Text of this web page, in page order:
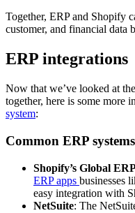
Together, ERP and Shopify
customer, and financial data
ERP integrations
Now that we’ve looked at
together, here is some more
system:
Common ERP
Shopify’s Global
ERP apps businesses
easy integration with
NetSuite: The